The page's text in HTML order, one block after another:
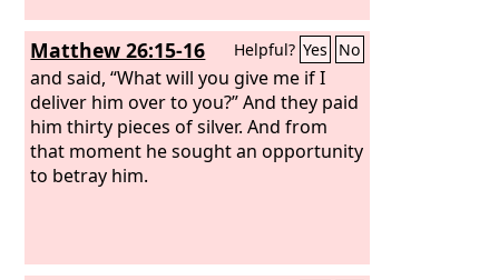
Matthew 26:15-16 Helpful? Yes No
and said, “What will you give me if I
deliver him over to you?” And they paid
him thirty pieces of silver. And from
that moment he sought an opportunity
to betray him.